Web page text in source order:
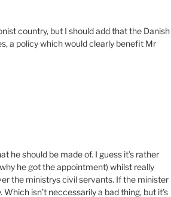
country, but I should add that the Danish
a policy which would clearly benefit Mr
he should be made of. I guess it’s rather
he got the appointment) whilst really
the ministrys civil servants. If the minister
isn’t neccessarily a bad thing, but it’s